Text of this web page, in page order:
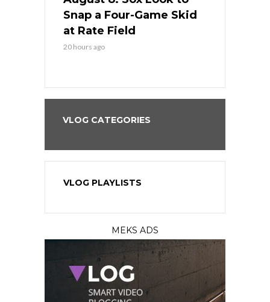
Snap a Four-Game Skid
at Rate Field
20 hours ago
VLOG CATEGORIES
VLOG PLAYLISTS
MEKS ADS